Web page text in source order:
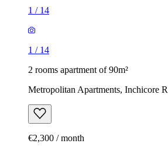
1 / 14
1 / 14
2 rooms apartment of 90m²
Metropolitan Apartments, Inchicore
€2,300 / month